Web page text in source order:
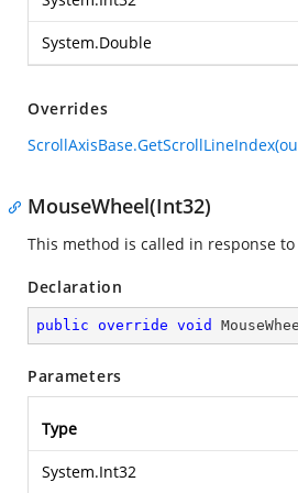
System.Double
Overrides
MouseWheel(Int32)
This method is called in response
Declaration
public override void
Parameters
Type
System.Int32